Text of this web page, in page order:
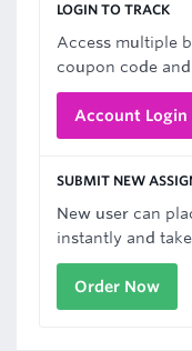
LOGIN TO TRACK
Access multiple
coupon code
Account Login
SUBMIT NEW
New user can
instantly and
Order Now